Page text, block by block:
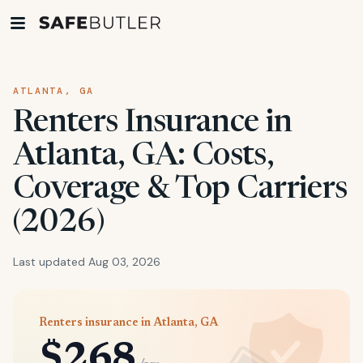
ATLANTA, GA
Renters Insurance in
Atlanta, GA: Costs,
Coverage & Top Carriers
(2026)
Last updated Aug 03, 2026
Renters insurance in Atlanta, GA